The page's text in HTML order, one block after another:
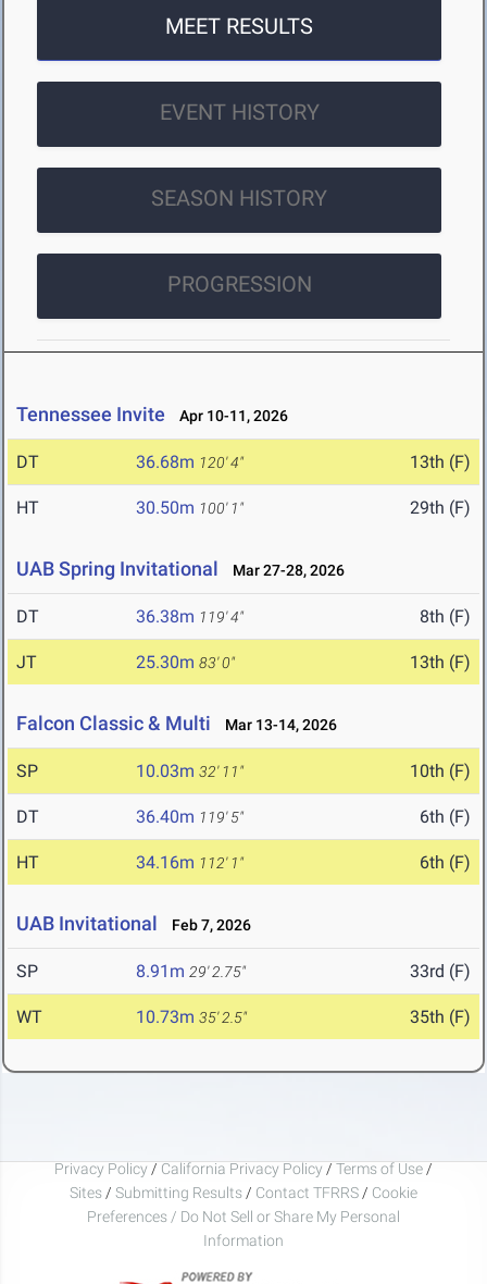
MEET RESULTS
EVENT HISTORY
SEASON HISTORY
PROGRESSION
Tennessee Invite Apr 10-11, 2026
DT 36.68m 120' 4" 13th (F)
HT 30.50m 100' 1" 29th (F)
UAB Spring Invitational Mar 27-28, 2026
DT 36.38m 119' 4" 8th (F)
JT 25.30m 83' 0" 13th (F)
Falcon Classic & Multi Mar 13-14, 2026
SP 10.03m 32' 11" 10th (F)
DT 36.40m 119' 5" 6th (F)
HT 34.16m 112' 1" 6th (F)
UAB Invitational Feb 7, 2026
SP 8.91m 29' 2.75" 33rd (F)
WT 10.73m 35' 2.5" 35th (F)
Privacy Policy / California Privacy Policy / Terms of Use /
Sites / Submitting Results / Contact TFRRS / Cookie
Preferences / Do Not Sell or Share My Personal
Information